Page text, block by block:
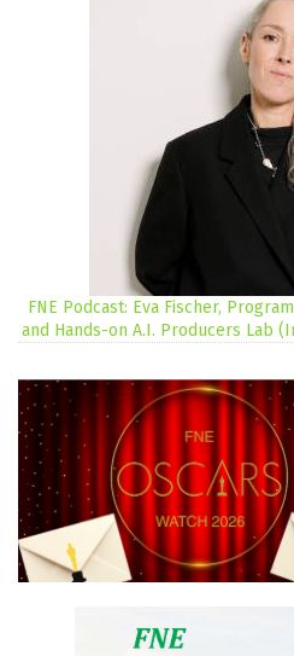
FNE Podcast: Eva Fischer,
and Hands-on A.I. Producers Lab